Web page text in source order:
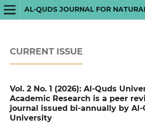
AL-QUDS JOURNAL FOR
CURRENT ISSUE
Vol. 2 No. 1 (2026): Al-Quds
Academic Research is a peer
journal issued bi-annually by Al-
University